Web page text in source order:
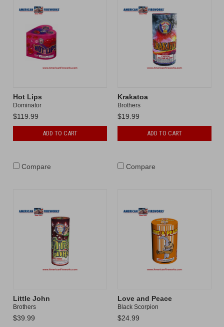
Hot Lips
Dominator
$119.99
ADD TO CART
Compare
Krakatoa
Brothers
$19.99
ADD TO CART
Compare
Little John
Brothers
$39.99
Love and Peace
Black Scorpion
$24.99